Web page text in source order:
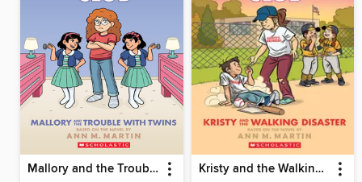
Mallory and the Trouble with Twins Kristy and the Walking Disaster